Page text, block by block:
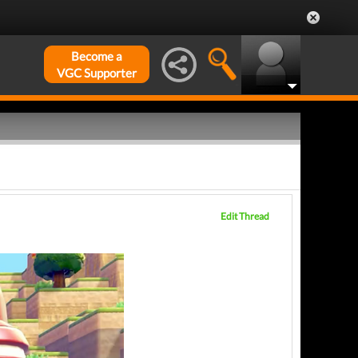
Become a
VGC Supporter
Edit Thread